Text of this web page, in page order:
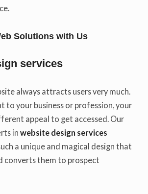
Solutions with Us
services
always attracts users very much.
to your business or profession, your
appeal to get accessed. Our
in website design services
a unique and magical design that
converts them to prospect